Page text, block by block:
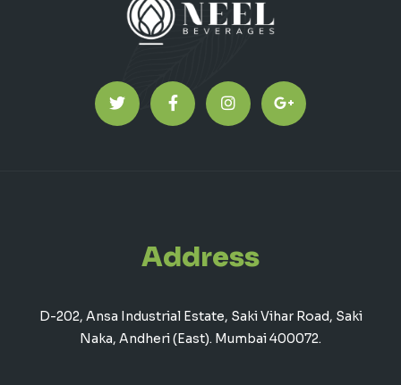
Address
D-202, Ansa Industrial Estate, Saki Vihar Road, Saki
Naka, Andheri (East). Mumbai 400072.